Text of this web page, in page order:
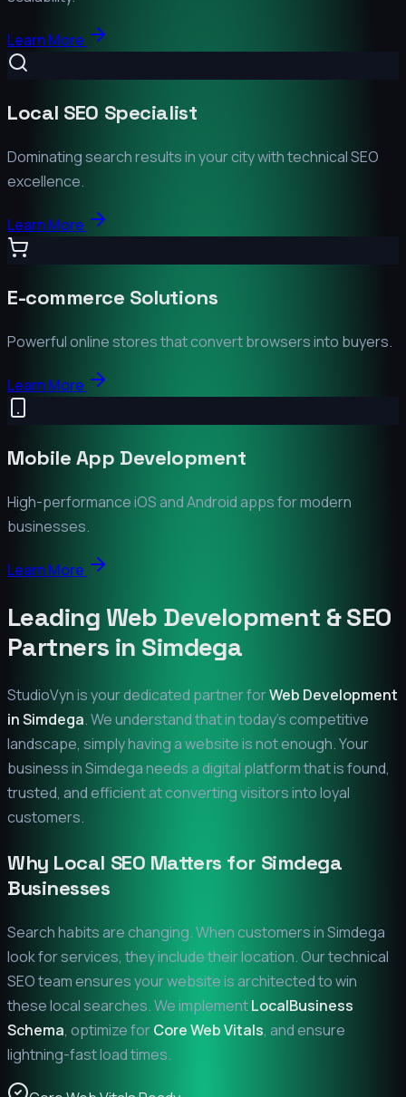
Learn More
Local SEO Specialist
Dominating search results in your city with technical SEO
excellence.
Learn More
E-commerce Solutions
Powerful online stores that convert browsers into buyers.
Learn More
Mobile App Development
High-performance iOS and Android apps for modern
businesses.
Learn More
Leading Web Development & SEO
Partners in Simdega
StudioVyn is your dedicated partner forWeb Development
inSimdega. We understand that in today's competitive
landscape, simply having a website is not enough. Your
business inSimdeganeeds a digital platform that is found,
trusted, and efficient at converting visitors into loyal
customers.
Why Local SEO Matters for Simdega
Businesses
Search habits are changing. When customers inSimdega
look for services, they include their location. Our technical
SEO team ensures your website is architected to win
these local searches. We implementLocalBusiness
Schema, optimize forCore Web Vitals, and ensure
lightning-fast load times.